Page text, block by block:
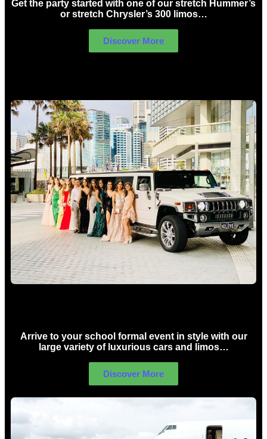
Get the party started with one of our stretch Hummer’s
or stretch Chrysler’s 300 limos…
Discover More
Arrive to your school formal event in style with our
large variety of luxurious cars and limos…
Discover More